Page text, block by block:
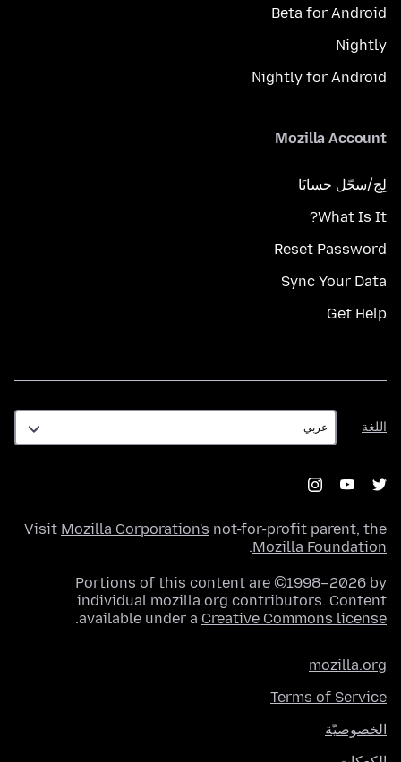
Beta for Android
Nightly
Nightly for Android
Mozilla Account
لِج/سجّل حسابًا
What Is It?
Reset Password
Sync Your Data
Get Help
اللغة
اللغة
Visit Mozilla Corporation's not-for-profit parent, the
Mozilla Foundation
.
Portions of this content are ©1998–2026 by
individual mozilla.org contributors. Content
available under a Creative Commons license
.
mozilla.org
Terms of Service
الخصوصيّة